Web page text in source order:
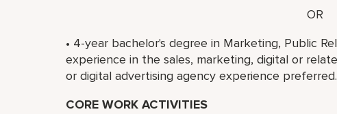
OR
• 4-year bachelor's degree in Marketing, Public
experience in the sales, marketing, digital or
or digital advertising agency experience preferred.
CORE WORK ACTIVITIES